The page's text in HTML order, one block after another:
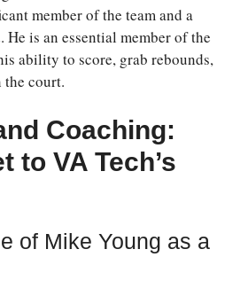
member of the team and a
is an essential member of the
ability to score, grab rebounds,
the court.
Coaching:
to VA Tech’s
of Mike Young as a